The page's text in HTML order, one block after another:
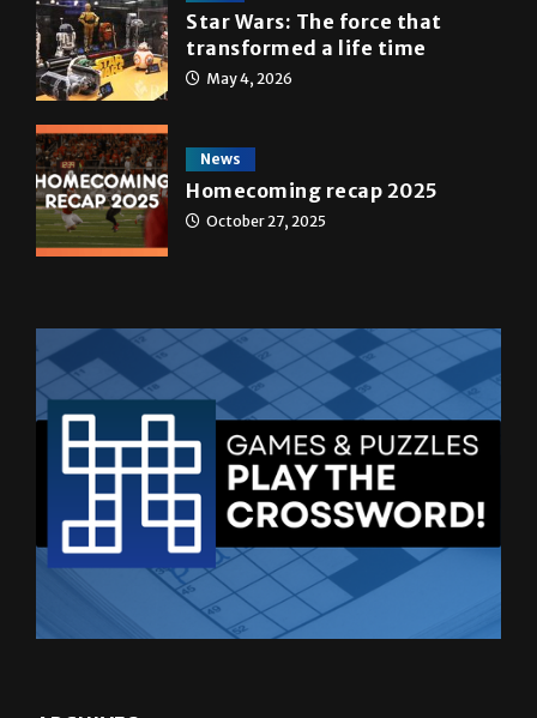
Star Wars: The force that
transformed a life time
May 4, 2026
News
Homecoming recap 2025
October 27, 2025